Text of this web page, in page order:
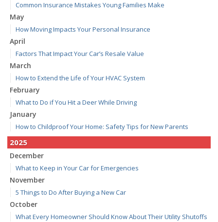
Common Insurance Mistakes Young Families Make
May
How Moving Impacts Your Personal Insurance
April
Factors That Impact Your Car’s Resale Value
March
How to Extend the Life of Your HVAC System
February
What to Do if You Hit a Deer While Driving
January
How to Childproof Your Home: Safety Tips for New Parents
2025
December
What to Keep in Your Car for Emergencies
November
5 Things to Do After Buying a New Car
October
What Every Homeowner Should Know About Their Utility Shutoffs